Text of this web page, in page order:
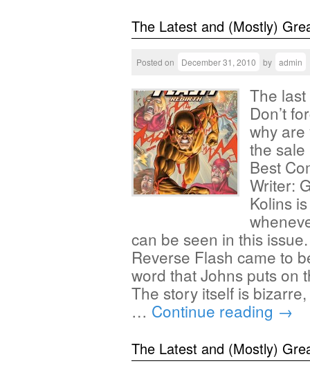
The Latest and (Mostly)
Posted on December 31, 2010 by admin
The
Don’t
why
the sale
Best
Writer:
Kolins
can be seen in this
Reverse Flash came to
word that Johns puts on
The story itself is
… Continue reading →
The Latest and (Mostly)